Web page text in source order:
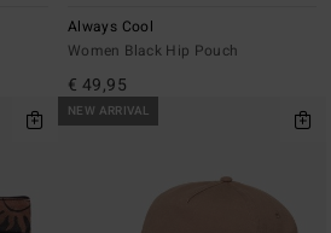
Always Cool
Women Black Hip Pouch
€ 49,95
NEW ARRIVAL